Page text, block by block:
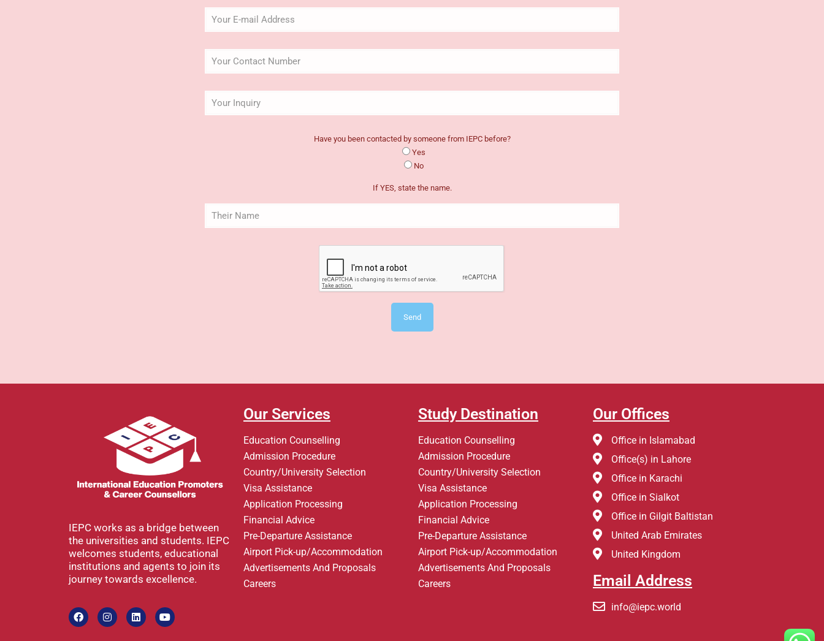
Have you been contacted by someone from IEPC before?
Yes
No
If YES, state the name.
IEPC works as a bridge between
the universities and students. IEPC
welcomes students, educational
institutions and agents to join its
journey towards excellence.
Our Services
Education Counselling
Admission Procedure
Country/University Selection
Visa Assistance
Application Processing
Financial Advice
Pre-Departure Assistance
Airport Pick-up/Accommodation
Advertisements And Proposals
Careers
Study Destination
Education Counselling
Admission Procedure
Country/University Selection
Visa Assistance
Application Processing
Financial Advice
Pre-Departure Assistance
Airport Pick-up/Accommodation
Advertisements And Proposals
Careers
Our Offices
Office in Islamabad
Office(s) in Lahore
Office in Karachi
Office in Sialkot
Office in Gilgit Baltistan
United Arab Emirates
United Kingdom
Email Address
info@iepc.world